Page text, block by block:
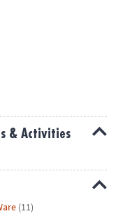
& Activities
(11)